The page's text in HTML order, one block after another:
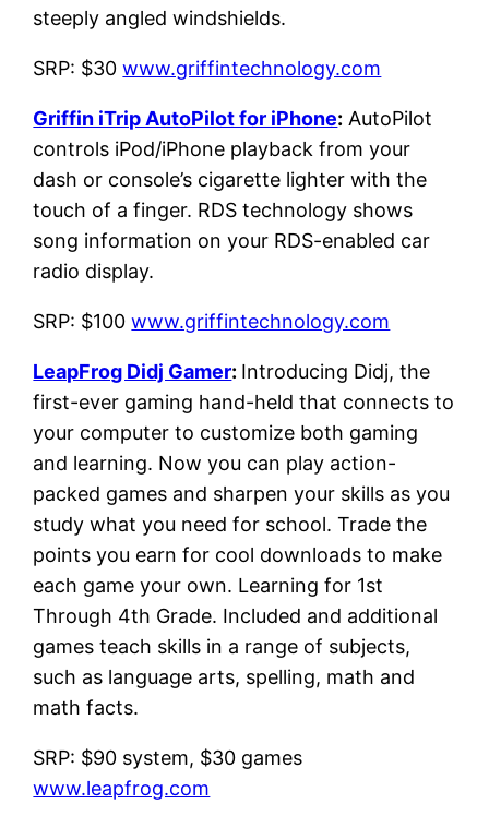
steeply angled windshields.
SRP: $30www.griffintechnology.com
Griffin iTrip AutoPilot for iPhone: AutoPilot
controls iPod/iPhone playback from your
dash or console’s cigarette lighter with the
touch of a finger. RDS technology shows
song information on your RDS-enabled car
radio display.
SRP: $100www.griffintechnology.com
LeapFrog Didj Gamer: Introducing Didj, the
first-ever gaming hand-held that connects to
your computer to customize both gaming
and learning. Now you can play action-
packed games and sharpen your skills as you
study what you need for school. Trade the
points you earn for cool downloads to make
each game your own. Learning for 1st
Through 4th Grade. Included and additional
games teach skills in a range of subjects,
such as language arts, spelling, math and
math facts.
SRP: $90 system, $30 games
www.leapfrog.com